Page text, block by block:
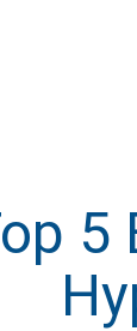
5